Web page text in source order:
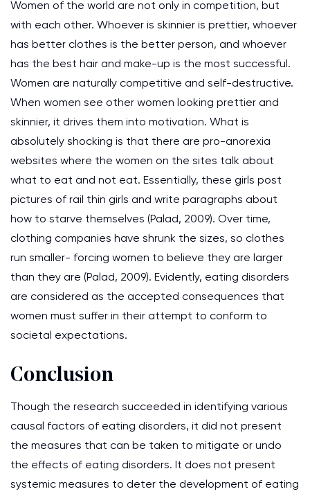
Women of the world are not only in competition, but
with each other. Whoever is skinnier is prettier, whoever
has better clothes is the better person, and whoever
has the best hair and make-up is the most successful.
Women are naturally competitive and self-destructive.
When women see other women looking prettier and
skinnier, it drives them into motivation. What is
absolutely shocking is that there are pro-anorexia
websites where the women on the sites talk about
what to eat and not eat. Essentially, these girls post
pictures of rail thin girls and write paragraphs about
how to starve themselves (Palad, 2009). Over time,
clothing companies have shrunk the sizes, so clothes
run smaller- forcing women to believe they are larger
than they are (Palad, 2009). Evidently, eating disorders
are considered as the accepted consequences that
women must suffer in their attempt to conform to
societal expectations.
Conclusion
Though the research succeeded in identifying various
causal factors of eating disorders, it did not present
the measures that can be taken to mitigate or undo
the effects of eating disorders. It does not present
systemic measures to deter the development of eating